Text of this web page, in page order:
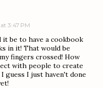
3:47 PM
it be to have a cookbook
in it! That would be
fingers crossed! How
with people to create
guess I just haven't done